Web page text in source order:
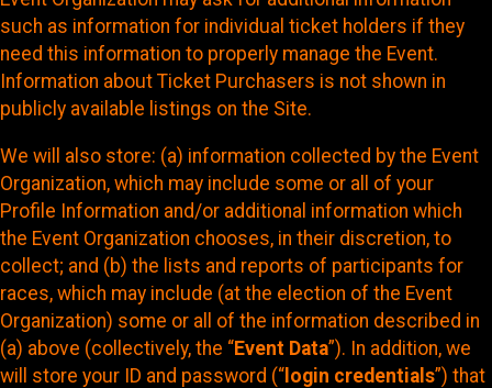
such as information for individual ticket holders if they
need this information to properly manage the Event.
Information about Ticket Purchasers is not shown in
publicly available listings on the Site.
We will also store: (a) information collected by the Event
Organization, which may include some or all of your
Profile Information and/or additional information which
the Event Organization chooses, in their discretion, to
collect; and (b) the lists and reports of participants for
races, which may include (at the election of the Event
Organization) some or all of the information described in
(a) above (collectively, the “Event Data”). In addition, we
will store your ID and password (“ login credentials”) that